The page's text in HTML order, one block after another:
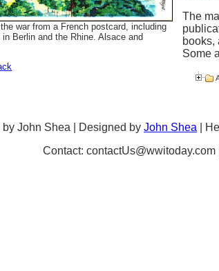
war from a French postcard, including
Berlin and the Rhine. Alsace and
The
books,
Some
John Shea | Designed by John Shea |
Contact: contactUs@wwitoday.com |